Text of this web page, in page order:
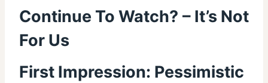
Continue To Watch? – It’s Not
For Us
First Impression: Pessimistic